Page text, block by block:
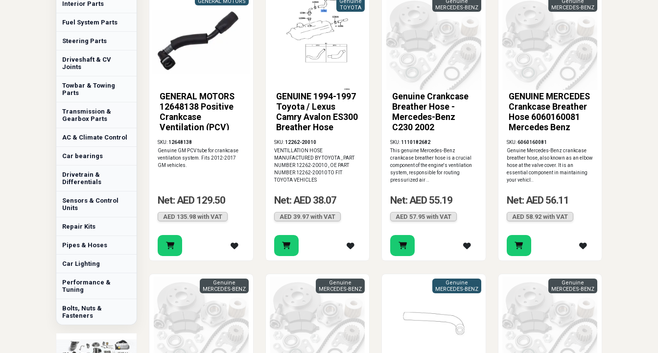
Interior Parts
Fuel System Parts
Steering Parts
Driveshaft & CV
Joints
Towbar & Towing
Parts
Transmission &
Gearbox Parts
AC & Climate Control
Car bearings
Drivetrain &
Differentials
Sensors & Control
Units
Repair Kits
Pipes & Hoses
Car Lighting
Performance &
Tuning
Bolts, Nuts &
Fasteners
GENERAL MOTORS
12648138 Positive
Crankcase
Ventilation (PCV)
Tube
GENERAL MOTORS
SKU: 12648138
Genuine GM PCV tube for crankcase
ventilation system. Fits 2012-2017
GM vehicles.
Net: AED 129.50
AED 135.98 with VAT
GENUINE 1994-1997
Toyota / Lexus
Camry Avalon ES300
Breather Hose
12262-20010
Genuine
TOYOTA
SKU: 12262-20010
VENTILLATION HOSE
MANUFACTURED BY TOYOTA , PART
NUMBER 12262-20010 , OE PART
NUMBER 12262-20010 TO FIT
TOYOTA VEHICLES
Net: AED 38.07
AED 39.97 with VAT
Genuine Crankcase
Breather Hose -
Mercedes-Benz
C230 2002
Genuine
MERCEDES-BENZ
SKU: 1110182682
This genuine Mercedes-Benz
crankcase breather hose is a crucial
component of the engine's ventilation
system, responsible for routing
pressurized air ..
Net: AED 55.19
AED 57.95 with VAT
GENUINE MERCEDES
Crankcase Breather
Hose 6060160081
Mercedes Benz
E300D
Genuine
MERCEDES-BENZ
SKU:6060160081
Genuine Mercedes-Benz crankcase
breather hose, also known as an elbow
hose at the valve cover. It is an
essential component in maintaining
your vehicl..
Net: AED 56.11
AED 58.92 with VAT
Genuine
MERCEDES-BENZ
Genuine
MERCEDES-BENZ
Genuine
MERCEDES-BENZ
Genuine
MERCEDES-BENZ